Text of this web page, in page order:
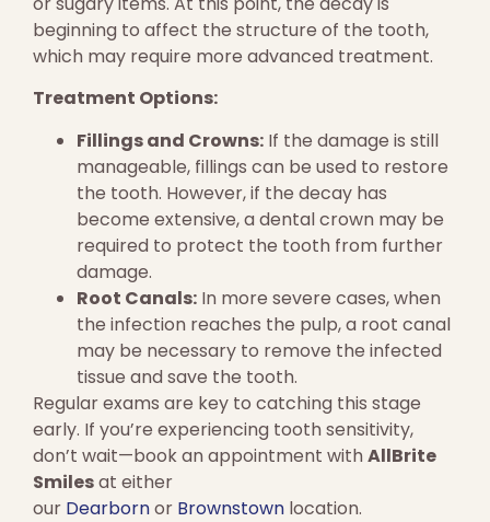
beginning to affect the structure of the tooth,
which may require more advanced treatment.
Treatment Options:
Fillings and Crowns: If the damage is still
manageable, fillings can be used to restore
the tooth. However, if the decay has
become extensive, a dental crown may be
required to protect the tooth from further
damage.
Root Canals: In more severe cases, when
the infection reaches the pulp, a root canal
may be necessary to remove the infected
tissue and save the tooth.
Regular exams are key to catching this stage
early. If you’re experiencing tooth sensitivity,
don’t wait—book an appointment withAllBrite
Smilesat either
our Dearbornor Brownstown location.